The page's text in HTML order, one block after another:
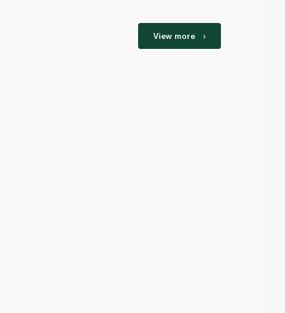
View more